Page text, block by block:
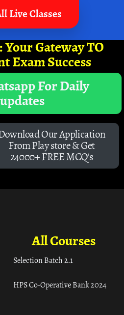
Live Classes
Gateway TO
Exam Success
For Daily
updates
Our Application
From Play store & Get
24000+ FREE MCQ's
All Courses
Selection Batch 2.1
HPS Co-Operative Bank 2024